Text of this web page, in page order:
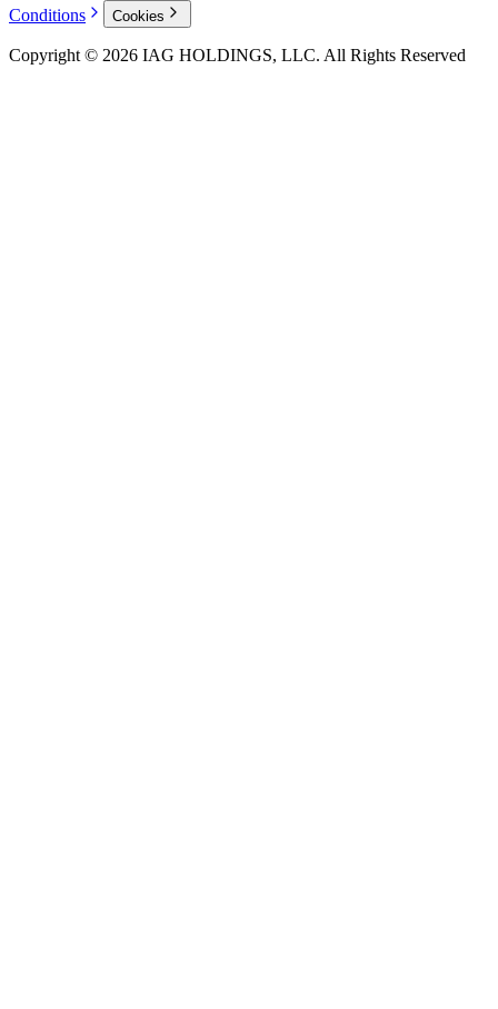
Conditions
Cookies
Copyright © 2026 IAG HOLDINGS, LLC. All Rights Reserved